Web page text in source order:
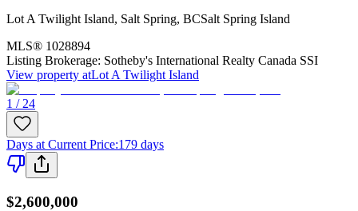
Lot A Twilight Island, Salt Spring, BCSalt Spring Island
MLS® 1028894
Listing Brokerage: Sotheby's International Realty Canada SSI
View property atLot A Twilight Island
1 / 24
Days at Current Price:179 days
$2,600,000